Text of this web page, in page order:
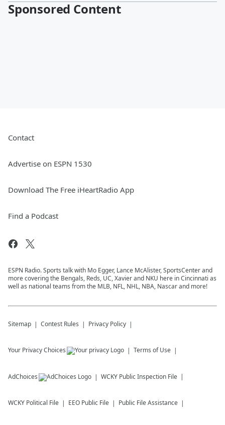
Sponsored Content
Contact
Advertise on ESPN 1530
Download The Free iHeartRadio App
Find a Podcast
ESPN Radio. Sports talk with Mo Egger, Lance McAlister, SportsCenter and
more covering the Bengals, Reds, UC, Xavier and NKU here in Cincinnati as
well as national teams from the MLB, NFL, NHL, NBA, Nascar and more!
Sitemap Contest Rules Privacy Policy
Your Privacy Choices Terms of Use
AdChoices WCKY Public Inspection File
WCKY Political File EEO Public File Public File Assistance